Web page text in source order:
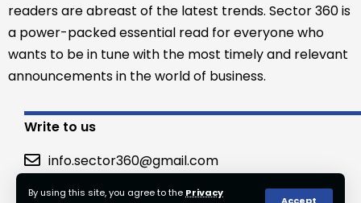
By using this site, you agree to the Privacy
Accept
readers are abreast of the latest trends. Sector 360 is
a power-packed essential read for everyone who
wants to be in tune with the most timely and relevant
announcements in the world of business.
Write to us
info.sector360@gmail.com